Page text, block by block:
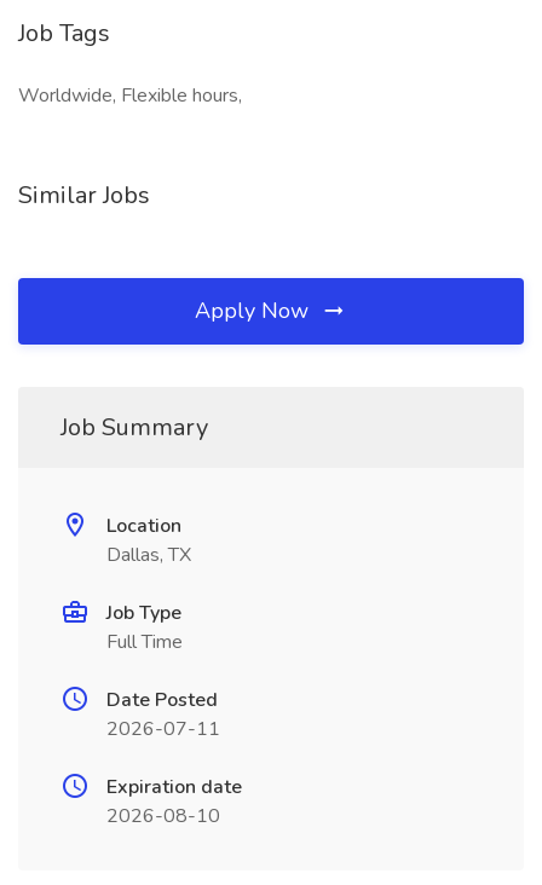
Job Tags
Worldwide, Flexible hours,
Similar Jobs
Apply Now
Job Summary
Location
Dallas, TX
Job Type
Full Time
Date Posted
2026-07-11
Expiration date
2026-08-10